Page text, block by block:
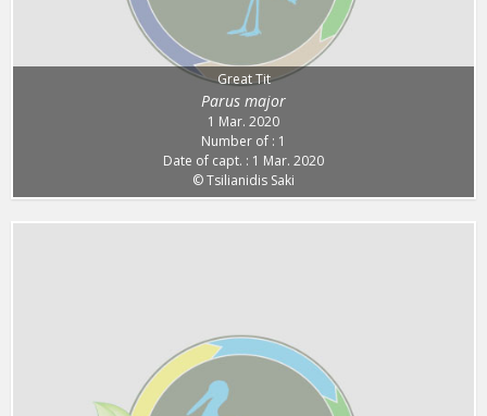
Great Tit
Parus major
1 Mar. 2020
Number of : 1
Date of capt. : 1 Mar. 2020
© Tsilianidis Saki